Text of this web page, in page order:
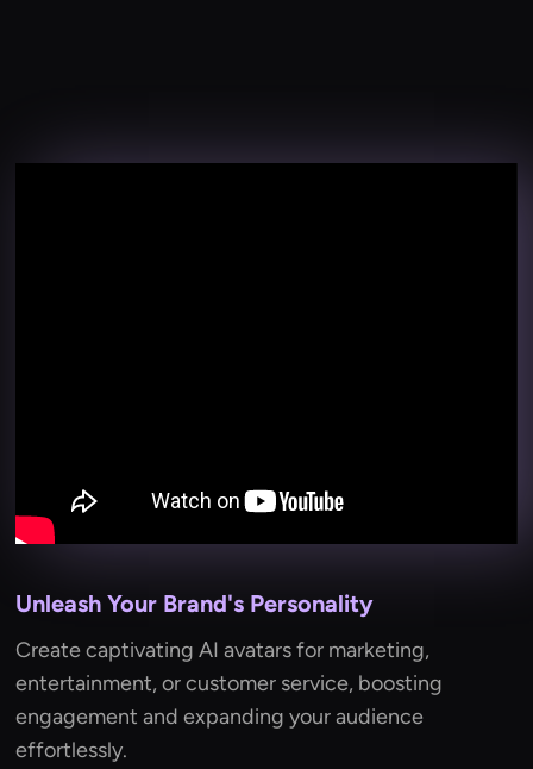
Unleash Your Brand's Personality
Create captivating AI avatars for marketing,
entertainment, or customer service, boosting
engagement and expanding your audience
effortlessly.